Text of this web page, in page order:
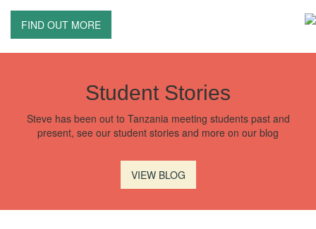
FIND OUT MORE
Student Stories
Steve has been out to Tanzania meeting students past and
present, see our student stories and more on our blog
VIEW BLOG